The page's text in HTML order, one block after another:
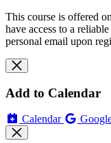
This course is offered
have access to a
personal email upon
Add to Calendar
Calendar